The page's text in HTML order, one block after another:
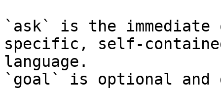
`ask` is the
specific, self-
language.
`goal` is optional and